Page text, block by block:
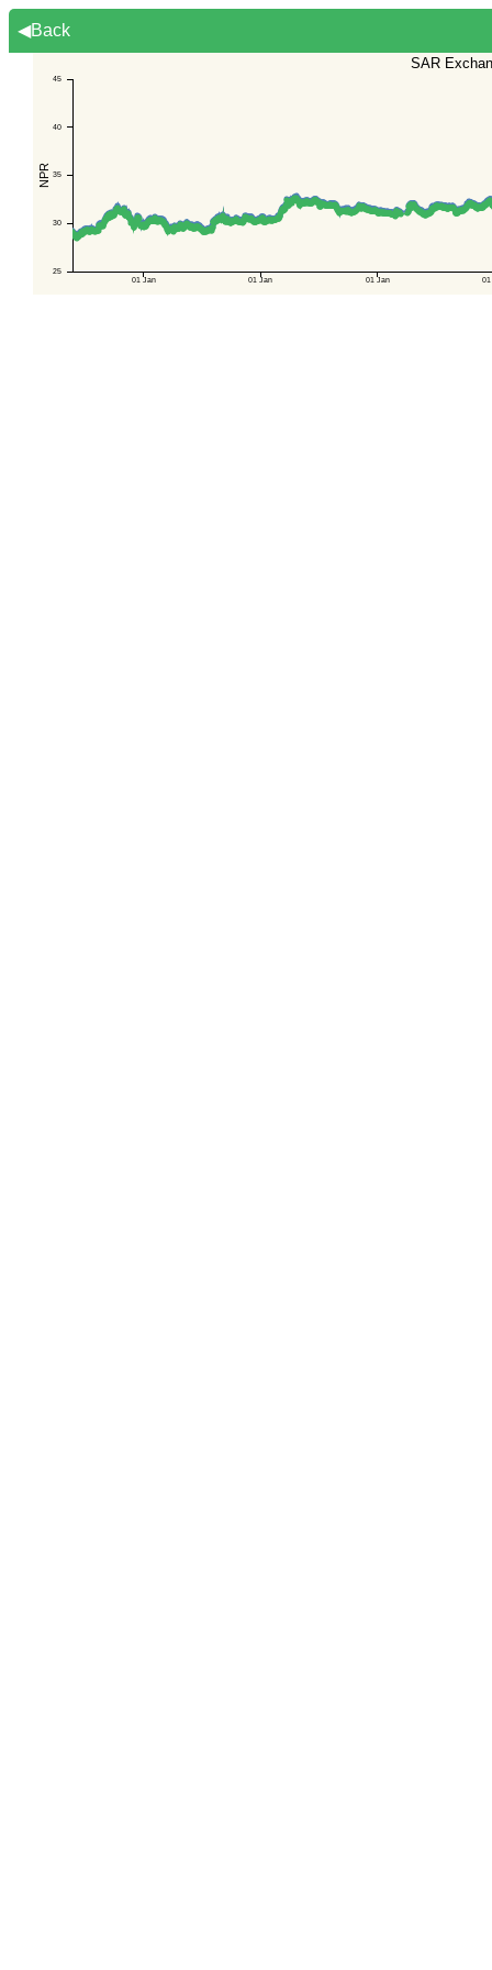
◀Back